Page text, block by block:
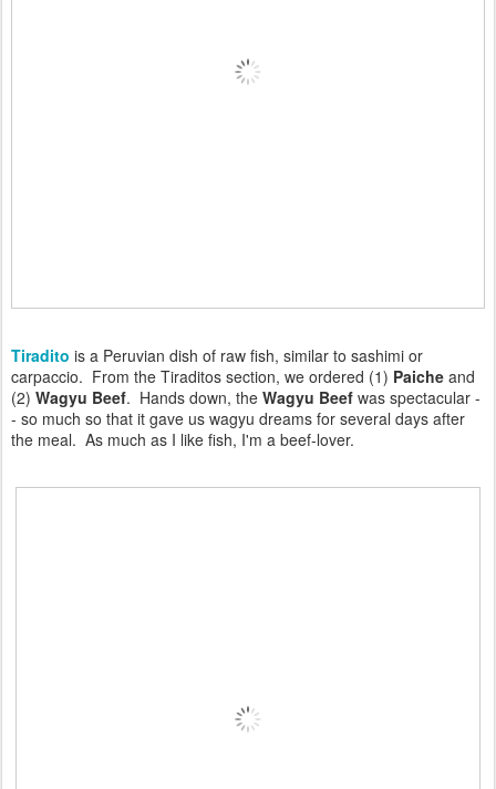
Tiradito is a Peruvian dish of raw fish, similar to sashimi or
carpaccio. From the Tiraditos section, we ordered (1) Paiche and
(2) Wagyu Beef. Hands down, the Wagyu Beef was spectacular -
- so much so that it gave us wagyu dreams for several days after
the meal. As much as I like fish, I'm a beef-lover.